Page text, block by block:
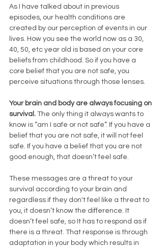
As I have talked about in previous
episodes, our health conditions are
created by our perception of events in our
lives. How you see the world now as a 30,
40, 50, etc year old is based on your core
beliefs from childhood. So if you have a
core belief that you are not safe, you
perceive situations through those lenses.
Your brain and body are always focusing on
survival. The only thing it always wants to
know is “am I safe or not safe”. If you have a
belief that you are not safe, it will not feel
safe. If you have a belief that you are not
good enough, that doesn’t feel safe.
These messages are a threat to your
survival according to your brain and
regardless if they don't feel like a threat to
you, it doesn’t know the difference. It
doesn’t feel safe, so It has to respond as if
there is a threat. That response is through
adaptation in your body which results in